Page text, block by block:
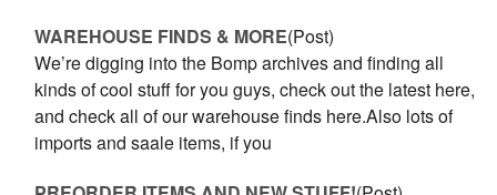
WAREHOUSE FINDS & MORE(Post)
We’re digging into the Bomp archives and finding all
kinds of cool stuff for you guys, check out the latest here,
and check all of our warehouse finds here.Also lots of
imports and saale items, if you